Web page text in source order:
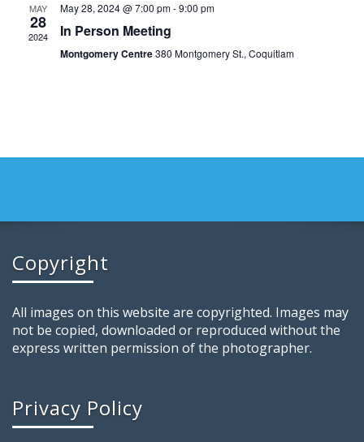
MAY
28
2024
May 28, 2024 @ 7:00 pm-9:00 pm
In Person Meeting
Montgomery Centre380 Montgomery St., Coquitlam
Copyright
All images on this website are copyrighted. Images may
not be copied, downloaded or reproduced without the
express written permission of the photographer.
Privacy Policy